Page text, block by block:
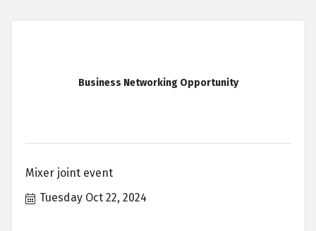
Business Networking Opportunity
Mixer joint event
Tuesday Oct 22, 2024